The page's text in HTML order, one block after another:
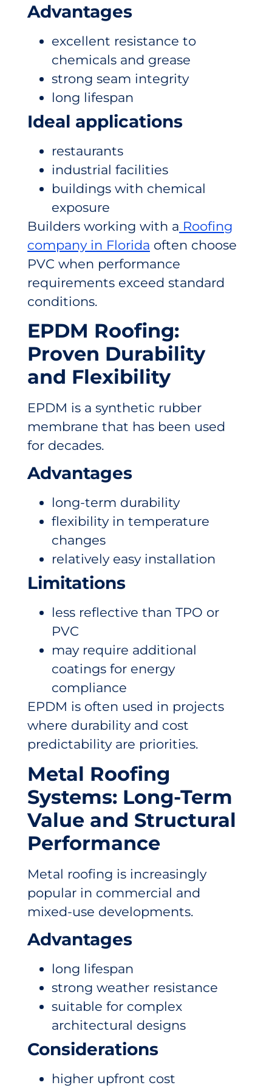
Advantages
excellent resistance to
chemicals and grease
strong seam integrity
long lifespan
Ideal applications
restaurants
industrial facilities
buildings with chemical
exposure
Builders working with a Roofing
company in Florida often choose
PVC when performance
requirements exceed standard
conditions.
EPDM Roofing:
Proven Durability
and Flexibility
EPDM is a synthetic rubber
membrane that has been used
for decades.
Advantages
long-term durability
flexibility in temperature
changes
relatively easy installation
Limitations
less reflective than TPO or
PVC
may require additional
coatings for energy
compliance
EPDM is often used in projects
where durability and cost
predictability are priorities.
Metal Roofing
Systems: Long-Term
Value and Structural
Performance
Metal roofing is increasingly
popular in commercial and
mixed-use developments.
Advantages
long lifespan
strong weather resistance
suitable for complex
architectural designs
Considerations
higher upfront cost